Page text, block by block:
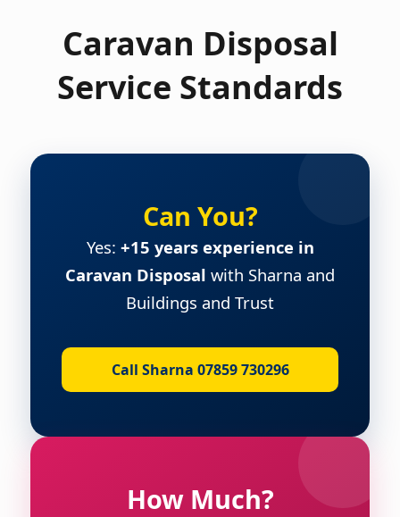
Caravan Disposal
Service Standards
Can You?
Yes: +15 years experience in
Caravan Disposal with Sharna and
Buildings and Trust
Call Sharna 07859 730296
How Much?